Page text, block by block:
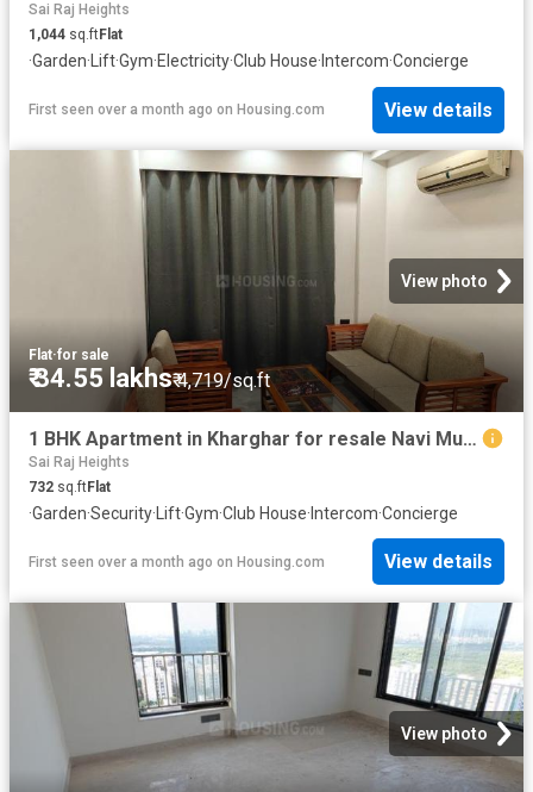
Sai Raj Heights
1,044 sq.ftFlat
·Garden·Lift·Gym·Electricity·Club House· Intercom·Concierge
First seen over a month ago on Housing.com View details
View photo
Flat·for sale
₹ 34.55 lakhs₹ 4,719/sq.ft
1 BHK Apartment in Kharghar for resale Navi Mumbai. The reference number is 20552887
Sai Raj Heights
732 sq.ftFlat
·Garden·Security· Lift·Gym·Club House· Intercom·Concierge
First seen over a month ago on Housing.com View details
View photo